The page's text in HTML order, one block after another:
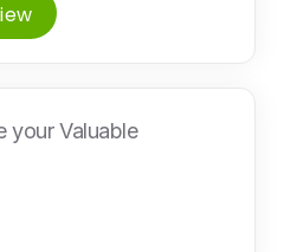
your Valuable